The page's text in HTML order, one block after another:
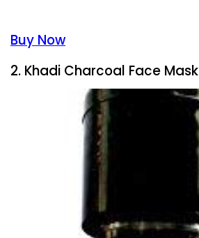
Buy Now
2. Khadi Charcoal Face Mask